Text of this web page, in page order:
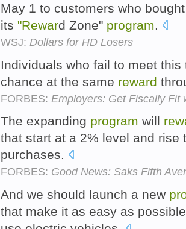
May 1 to customers who
its "Reward Zone" program.
WSJ: Dollars for HD Losers
Individuals who fail to meet
chance at the same reward
FORBES: Employers: Get Fiscally Fit
The expanding program will
that start at a 2% level and rise
purchases.
FORBES: Good News: Saks Fifth
And we should launch a new
that make it as easy as